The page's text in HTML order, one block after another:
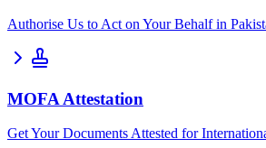
Authorise Us to Act on Your Behalf in
MOFA Attestation
Get Your Documents Attested for